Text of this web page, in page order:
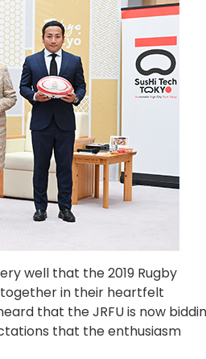
well that the 2019 Rugby
in their heartfelt
that the JRFU is now
that the enthusiasm